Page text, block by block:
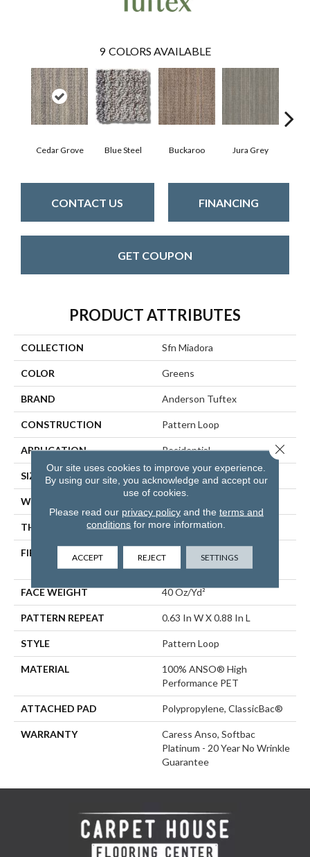
9 COLORS AVAILABLE
Cedar Grove Blue Steel Buckaroo Jura Grey
CONTACT US FINANCING
GET COUPON
PRODUCT ATTRIBUTES
COLLECTION Sfn Miadora
COLOR Greens
BRAND Anderson Tuftex
CONSTRUCTION Pattern Loop
APPLICATION Residential
SIZE 12 Ft
WIDTH
THICKNESS 0.263 In
FIBER
100% ANSO® High
Performance PET
FACE WEIGHT 40 Oz/yd²
PATTERN REPEAT 0.63 In W X 0.88 In L
STYLE Pattern Loop
MATERIAL
100% ANSO® High
Performance PET
ATTACHED PAD Polypropylene, ClassicBac®
WARRANTY
Caress Anso, Softbac
Platinum - 20 Year No Wrinkle
Guarantee
Our site uses cookies to improve your experience.
By using our site, you acknowledge and accept our
use of cookies.
Please read our privacy policyand the terms and
conditions for more information.
ACCEPT REJECT SETTINGS
Close